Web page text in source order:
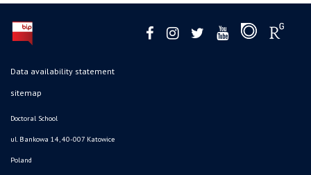
Data availability statement
sitemap
Doctoral School
ul. Bankowa 14, 40-007 Katowice
Poland